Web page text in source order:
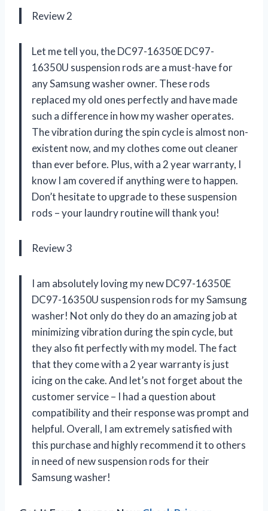
Review 2
Let me tell you, the DC97-16350E DC97-
16350U suspension rods are a must-have for
any Samsung washer owner. These rods
replaced my old ones perfectly and have made
such a difference in how my washer operates.
The vibration during the spin cycle is almost non-
existent now, and my clothes come out cleaner
than ever before. Plus, with a 2 year warranty, I
know I am covered if anything were to happen.
Don’t hesitate to upgrade to these suspension
rods – your laundry routine will thank you!
Review 3
I am absolutely loving my new DC97-16350E
DC97-16350U suspension rods for my Samsung
washer! Not only do they do an amazing job at
minimizing vibration during the spin cycle, but
they also fit perfectly with my model. The fact
that they come with a 2 year warranty is just
icing on the cake. And let’s not forget about the
customer service – I had a question about
compatibility and their response was prompt and
helpful. Overall, I am extremely satisfied with
this purchase and highly recommend it to others
in need of new suspension rods for their
Samsung washer!